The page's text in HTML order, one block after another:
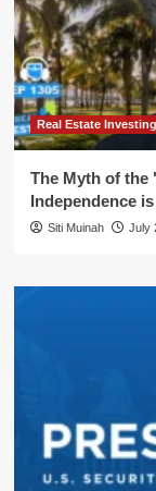
Real Estate Investing
The Myth of the
Independence
Siti Muinah July